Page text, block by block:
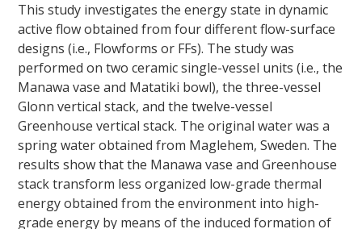
This study investigates the energy state in dynamic
active flow obtained from four different flow-surface
designs (i.e., Flowforms or FFs). The study was
performed on two ceramic single-vessel units (i.e., the
Manawa vase and Matatiki bowl), the three-vessel
Glonn vertical stack, and the twelve-vessel
Greenhouse vertical stack. The original water was a
spring water obtained from Maglehem, Sweden. The
results show that the Manawa vase and Greenhouse
stack transform less organized low-grade thermal
energy obtained from the environment into high-
grade energy by means of the induced formation of